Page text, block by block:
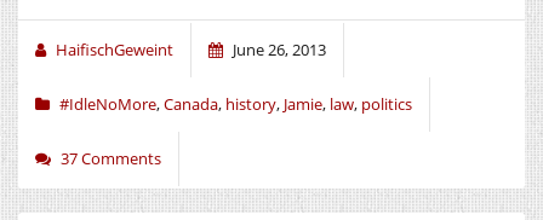
HaifischGeweint June 26, 2013
#IdleNoMore,Canada, history, Jamie, law, politics
37 Comments